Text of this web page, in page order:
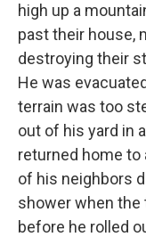
high up a
past their house,
destroying their
He was
terrain was too
out of his yard in
returned home to
of his neighbors
shower when the
before he rolled